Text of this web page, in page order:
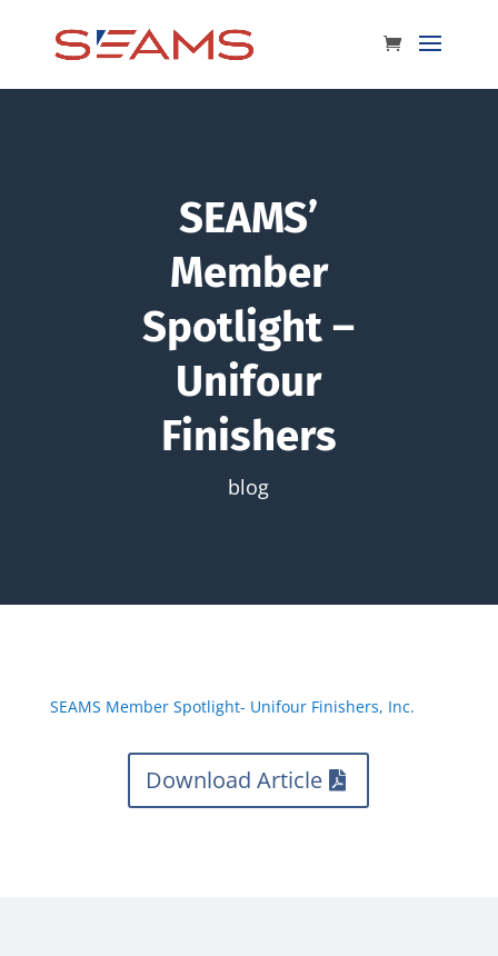
SEAMS’
Member
Spotlight –
Unifour
Finishers
blog
SEAMS Member Spotlight- Unifour Finishers, Inc.
Download Article